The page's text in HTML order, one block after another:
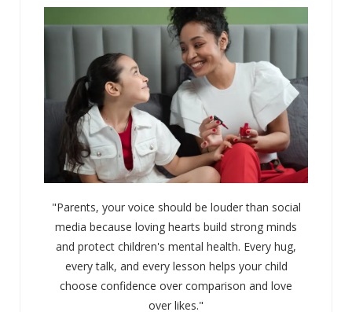
"Parents, your voice should be louder than social
media because loving hearts build strong minds
and protect children's mental health. Every hug,
every talk, and every lesson helps your child
choose confidence over comparison and love
over likes."